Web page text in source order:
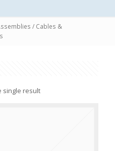
/ Cables &
single result